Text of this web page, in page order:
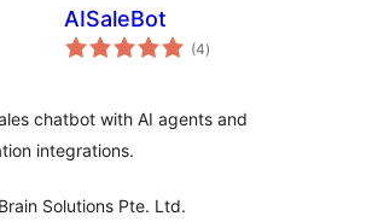
AISaleBot
(4total
ratings
)
chatbot with AI agents and
integrations.
Solutions Pte. Ltd.